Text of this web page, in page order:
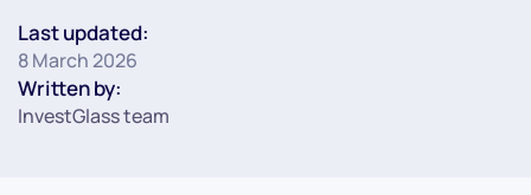
Last updated:
8 March 2026
Written by:
InvestGlass team